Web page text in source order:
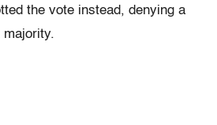
the vote instead, denying a
majority.